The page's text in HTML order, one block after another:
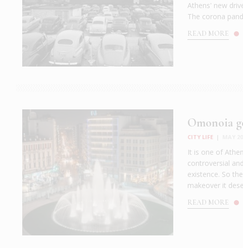
Athens' new
The corona
READ MORE
Omonoia
CITY LIFE
It is one of
controversial
existence. So
makeover it
READ MORE